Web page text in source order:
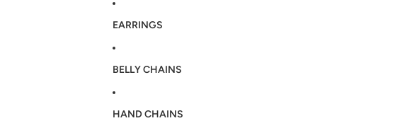
EARRINGS
BELLY CHAINS
HAND CHAINS